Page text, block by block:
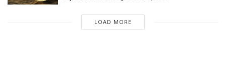
LOAD MORE